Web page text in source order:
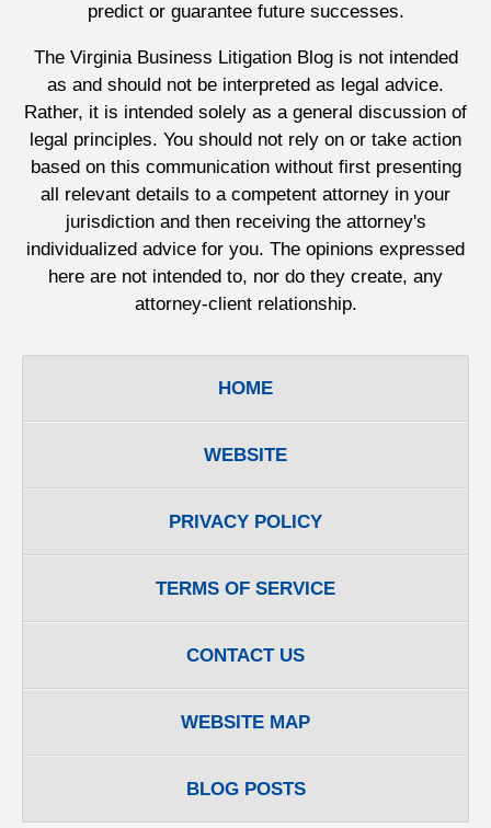
predict or guarantee future successes.
The Virginia Business Litigation Blog is not intended
as and should not be interpreted as legal advice.
Rather, it is intended solely as a general discussion of
legal principles. You should not rely on or take action
based on this communication without first presenting
all relevant details to a competent attorney in your
jurisdiction and then receiving the attorney's
individualized advice for you. The opinions expressed
here are not intended to, nor do they create, any
attorney-client relationship.
HOME
WEBSITE
PRIVACY POLICY
TERMS OF SERVICE
CONTACT US
WEBSITE MAP
BLOG POSTS